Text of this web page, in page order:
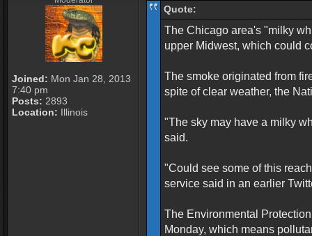
Joined: Mon Jan 28, 2013
7:40 pm
Posts: 2893
Location: Illinois
Quote:
The Chicago area's "milky
upper Midwest, which could
The smoke originated from
spite of clear weather, the
"The sky may have a milky
said.
"Could see some of this
service said in an earlier
The Environmental
Monday, which means